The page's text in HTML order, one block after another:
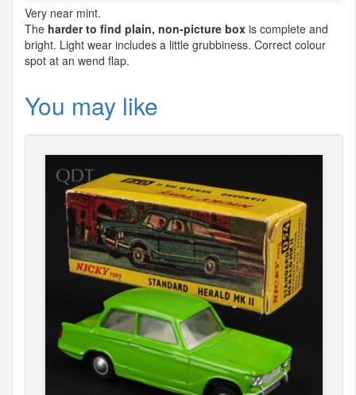
Very near mint.
The harder to find plain, non-picture box is complete and
bright. Light wear includes a little grubbiness. Correct colour
spot at an wend flap.
You may like